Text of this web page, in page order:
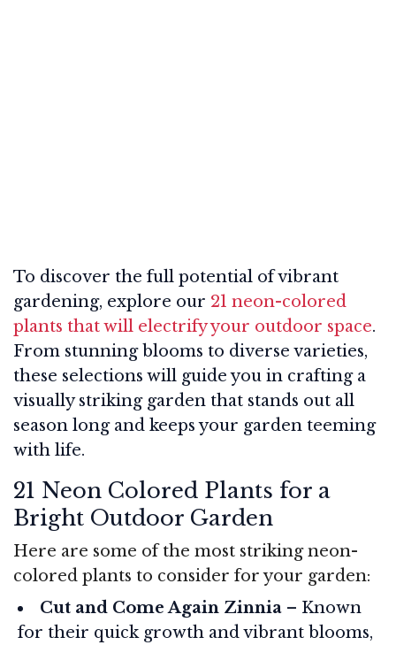
To discover the full potential of vibrant
gardening, explore our 21 neon-colored
plants that will electrify your outdoor space.
From stunning blooms to diverse varieties,
these selections will guide you in crafting a
visually striking garden that stands out all
season long and keeps your garden teeming
with life.
21 Neon Colored Plants for a
Bright Outdoor Garden
Here are some of the most striking neon-
colored plants to consider for your garden:
Cut and Come Again Zinnia – Known
for their quick growth and vibrant blooms,